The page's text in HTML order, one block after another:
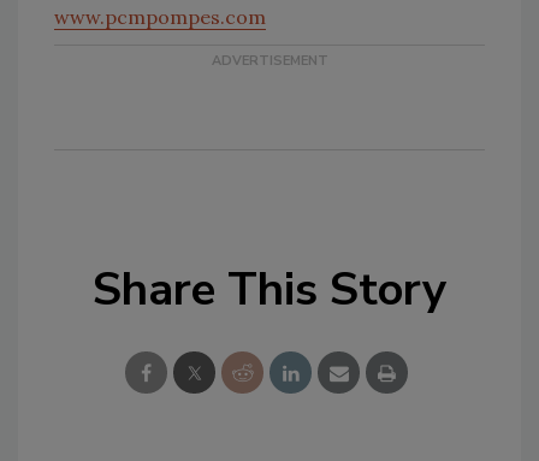
www.pcmpompes.com
Share This Story